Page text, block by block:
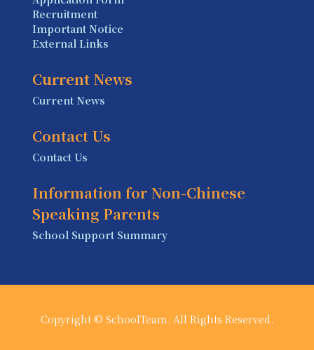
Recruitment
Important Notice
External Links
Current News
Current News
Contact Us
Contact Us
Information for Non-Chinese
Speaking Parents
School Support Summary
Copyright © SchoolTeam. All Rights Reserved.